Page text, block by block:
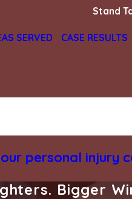
Stand
SERVED CASE RESULTS
personal injury
Bigger